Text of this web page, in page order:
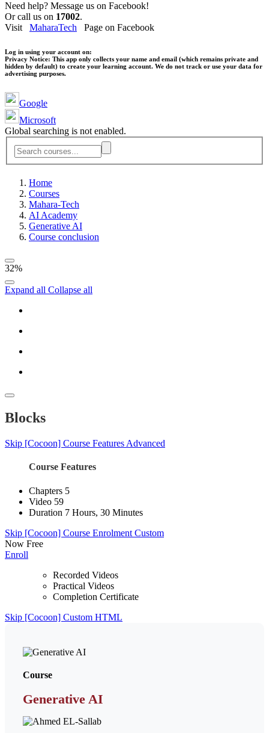
Need help? Message us on Facebook!
Or call us on 17002.
Visit MaharaTech Page on Facebook
Log in using your account on:
Privacy Notice: This app only collects your name and email (which remains private and
hidden by default) to create your learning account. We do not track or use your data for
advertising purposes.
Google
Microsoft
Global searching is not enabled.
Home
Courses
Mahara-Tech
AI Academy
Generative AI
Course conclusion
32%
Expand all Collapse all
Blocks
Skip [Cocoon] Course Features Advanced
Course Features
Chapters 5
Video 59
Duration 7 Hours, 30 Minutes
Skip [Cocoon] Course Enrolment Custom
Now Free
Enroll
Recorded Videos
Practical Videos
Completion Certificate
Skip [Cocoon] Custom HTML
Course
Generative AI